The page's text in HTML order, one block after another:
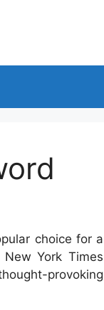
choice for a
York Times
provoking